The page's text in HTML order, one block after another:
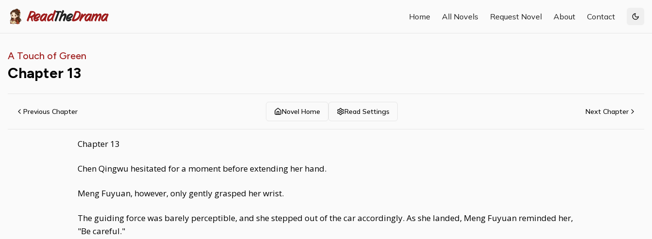
ReadTheDrama Home All Novels Request Novel About Contact
A Touch of Green
Chapter 13
Previous Chapter Novel Home Read Settings Next Chapter
Chapter 13
Chen Qingwu hesitated for a moment before extending her hand.
Meng Fuyuan, however, only gently grasped her wrist.
The guiding force was barely perceptible, and she stepped out of the car accordingly. As she landed, Meng Fuyuan reminded her,
"Be careful."